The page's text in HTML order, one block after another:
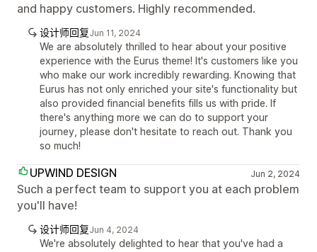
and happy customers. Highly recommended.
设计师回复Jun 11, 2024
We are absolutely thrilled to hear about your positive
experience with the Eurus theme! It's customers like you
who make our work incredibly rewarding. Knowing that
Eurus has not only enriched your site's functionality but
also provided financial benefits fills us with pride. If
there's anything more we can do to support your
journey, please don't hesitate to reach out. Thank you
so much!
UPWIND DESIGN Jun 2, 2024
Such a perfect team to support you at each problem
you'll have!
设计师回复Jun 4, 2024
We're absolutely delighted to hear that you've had a